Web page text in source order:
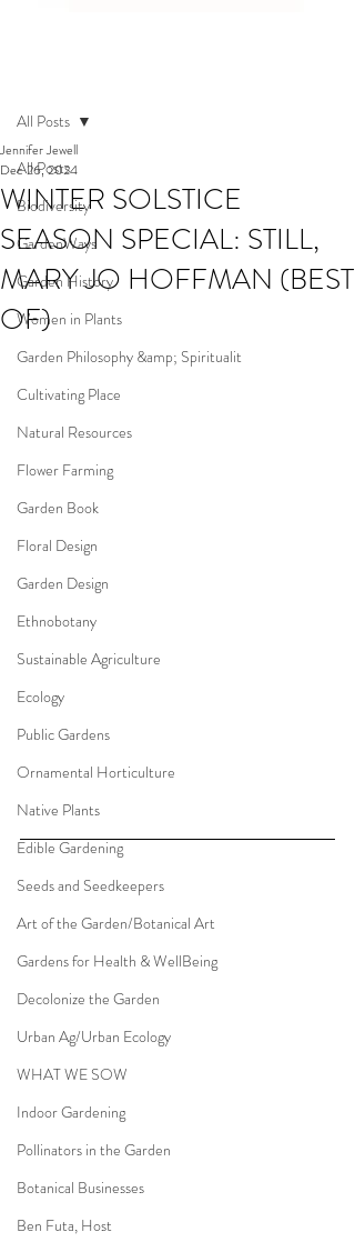
All Posts
Biodiversity
GardenWays
Garden History
Women in Plants
Garden Philosophy &amp; Spiritualit
Cultivating Place
Natural Resources
Flower Farming
Garden Book
Floral Design
Garden Design
Ethnobotany
Sustainable Agriculture
Ecology
Public Gardens
Ornamental Horticulture
Native Plants
Edible Gardening
Seeds and Seedkeepers
Art of the Garden/Botanical Art
Gardens for Health & WellBeing
Decolonize the Garden
Urban Ag/Urban Ecology
WHAT WE SOW
Indoor Gardening
Pollinators in the Garden
Botanical Businesses
Ben Futa, Host
All Posts
WINTER SOLSTICE
SEASON SPECIAL: STILL,
MARY JO HOFFMAN (BEST
OF)
Jennifer Jewell
Dec 26, 2024